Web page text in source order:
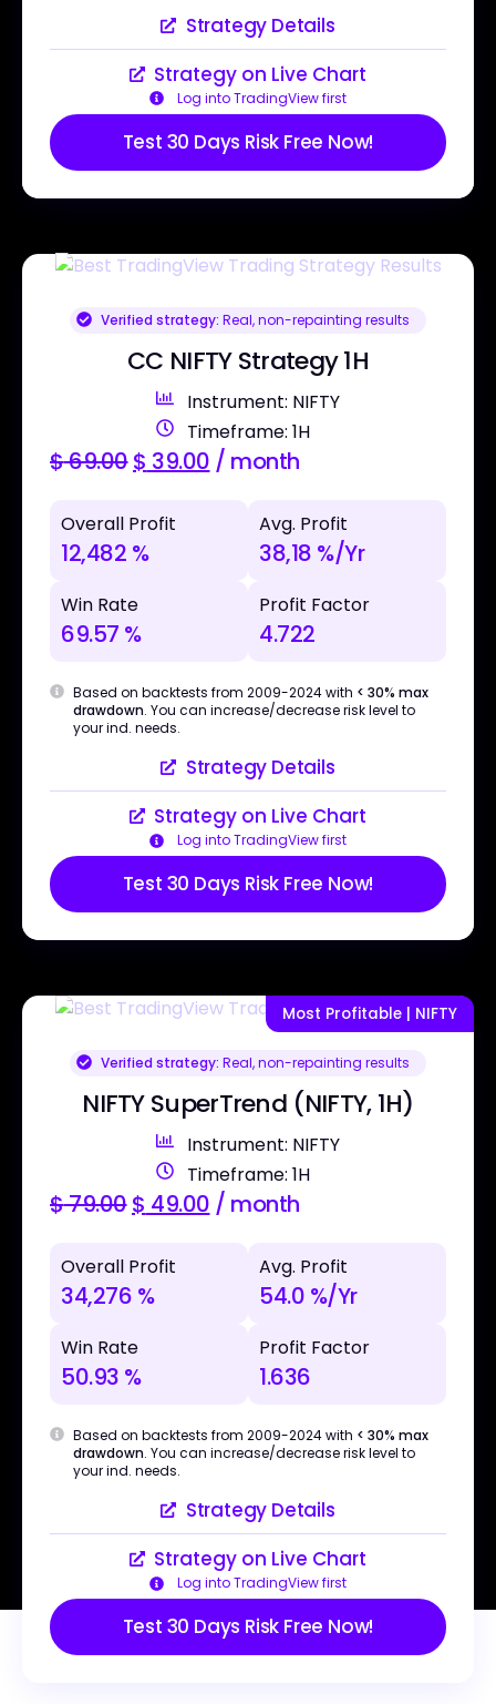
Strategy Details
Strategy on Live Chart
Log into TradingView first
Test 30 Days Risk Free Now!
Verified strategy: Real, non-repainting results
CC NIFTY Strategy 1H
Instrument: NIFTY
Timeframe: 1H
$69.00$ 39.00 / month
Overall Profit
12,482 %
Avg. Profit
38,18 %/Yr
Win Rate
69.57 %
Profit Factor
4.722
Based on backtests from 2009-2024 with < 30% max
drawdown. You can increase/decrease risk level to
your ind. needs.
Strategy Details
Strategy on Live Chart
Log into TradingView first
Test 30 Days Risk Free Now!
Most Profitable | NIFTY
Verified strategy: Real, non-repainting results
NIFTY SuperTrend (NIFTY, 1H)
Instrument: NIFTY
Timeframe: 1H
$79.00$ 49.00 / month
Overall Profit
34,276 %
Avg. Profit
54.0 %/Yr
Win Rate
50.93 %
Profit Factor
1.636
Based on backtests from 2009-2024 with < 30% max
drawdown. You can increase/decrease risk level to
your ind. needs.
Strategy Details
Strategy on Live Chart
Log into TradingView first
Test 30 Days Risk Free Now!